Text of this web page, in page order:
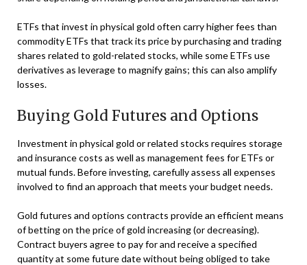
ETFs that invest in physical gold often carry higher fees than
commodity ETFs that track its price by purchasing and trading
shares related to gold-related stocks, while some ETFs use
derivatives as leverage to magnify gains; this can also amplify
losses.
Buying Gold Futures and Options
Investment in physical gold or related stocks requires storage
and insurance costs as well as management fees for ETFs or
mutual funds. Before investing, carefully assess all expenses
involved to find an approach that meets your budget needs.
Gold futures and options contracts provide an efficient means
of betting on the price of gold increasing (or decreasing).
Contract buyers agree to pay for and receive a specified
quantity at some future date without being obliged to take